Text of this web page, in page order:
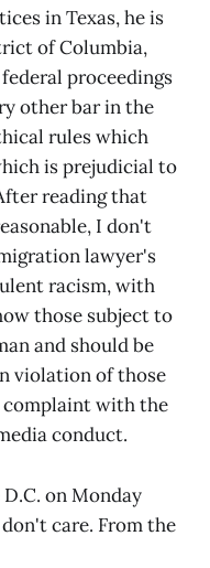
in Texas, he is
of Columbia,
proceedings
other bar in the
rules which
is prejudicial to
reading that
I don't
lawyer's
racism, with
those subject to
and should be
violation of those
complaint with the
conduct.
on Monday
care. From the